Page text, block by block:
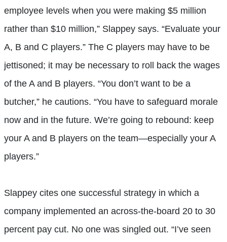
employee levels when you were making $5 million
rather than $10 million,” Slappey says. “Evaluate your
A, B and C players.” The C players may have to be
jettisoned; it may be necessary to roll back the wages
of the A and B players. “You don’t want to be a
butcher,” he cautions. “You have to safeguard morale
now and in the future. We’re going to rebound: keep
your A and B players on the team—especially your A
players.”
Slappey cites one successful strategy in which a
company implemented an across-the-board 20 to 30
percent pay cut. No one was singled out. “I’ve seen